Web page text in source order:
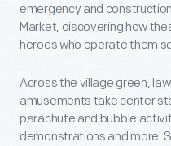
emergency and
Market, discovering how
heroes who operate them
Across the village green,
amusements take center
parachute and bubble
demonstrations and more.